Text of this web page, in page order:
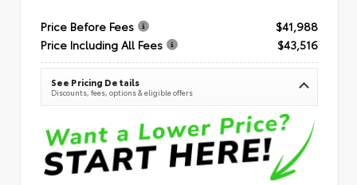
Price Before Fees
$41,988
Price Including All Fees
$43,516
See Pricing Details
Discounts, fees, options & eligible offers